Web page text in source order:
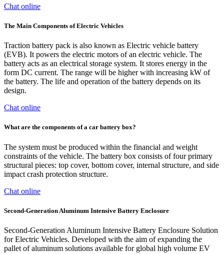
Chat online
The Main Components of Electric Vehicles
Traction battery pack is also known as Electric vehicle battery
(EVB). It powers the electric motors of an electric vehicle. The
battery acts as an electrical storage system. It stores energy in the
form DC current. The range will be higher with increasing kW of
the battery. The life and operation of the battery depends on its
design.
Chat online
What are the components of a car battery box?
The system must be produced within the financial and weight
constraints of the vehicle. The battery box consists of four primary
structural pieces: top cover, bottom cover, internal structure, and side
impact crash protection structure.
Chat online
Second-Generation Aluminum Intensive Battery Enclosure
Second-Generation Aluminum Intensive Battery Enclosure Solution
for Electric Vehicles. Developed with the aim of expanding the
pallet of aluminum solutions available for global high volume EV